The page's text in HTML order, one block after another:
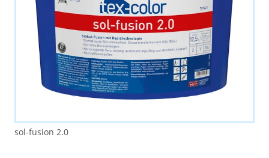
sol-fusion 2.0